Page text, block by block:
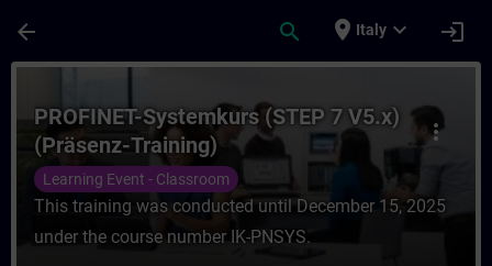
arrow_back search place Italy expand_more login
more_vert
PROFINET-Systemkurs (STEP 7 V5.x)
(Präsenz-Training)
Learning Event - Classroom
This training was conducted until December 15, 2025
under the course number IK-PNSYS.